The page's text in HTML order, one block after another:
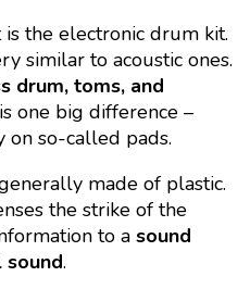
the electronic drum kit.
similar to acoustic ones.
drum, toms, and
one big difference –
on so-called pads.
made of plastic.
the strike of the
to a sound
.